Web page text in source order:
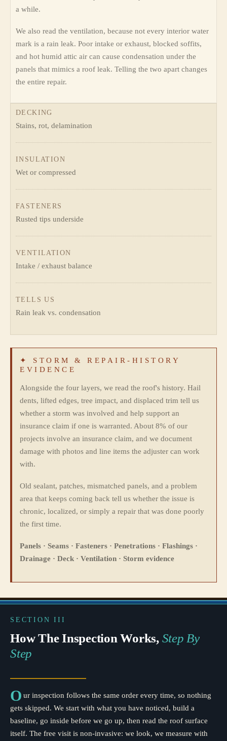
a while.
We also read the ventilation, because not every interior water
mark is a rain leak. Poor intake or exhaust, blocked soffits,
and hot humid attic air can cause condensation under the
panels that mimics a roof leak. Telling the two apart changes
the entire repair.
DECKING
Stains, rot, delamination
INSULATION
Wet or compressed
FASTENERS
Rusted tips underside
VENTILATION
Intake / exhaust balance
TELLS US
Rain leak vs. condensation
✦ STORM & REPAIR-HISTORY
EVIDENCE
Alongside the four layers, we read the roof's history. Hail
dents, lifted edges, tree impact, and displaced trim tell us
whether a storm was involved and help support an
insurance claim if one is warranted. About 8% of our
projects involve an insurance claim, and we document
damage with photos and line items the adjuster can work
with.
Old sealant, patches, mismatched panels, and a problem
area that keeps coming back tell us whether the issue is
chronic, localized, or simply a repair that was done poorly
the first time.
Panels · Seams · Fasteners · Penetrations · Flashings ·
Drainage · Deck · Ventilation · Storm evidence
SECTION III
How The Inspection Works, Step By
Step
O ur inspection follows the same order every time, so nothing
gets skipped. We start with what you have noticed, build a
baseline, go inside before we go up, then read the roof surface
itself. The free visit is non-invasive: we look, we measure with